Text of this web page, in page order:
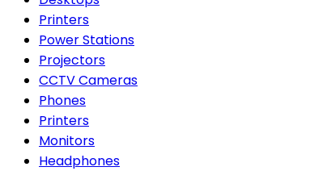
Printers
Power Stations
Projectors
CCTV Cameras
Phones
Printers
Monitors
Headphones